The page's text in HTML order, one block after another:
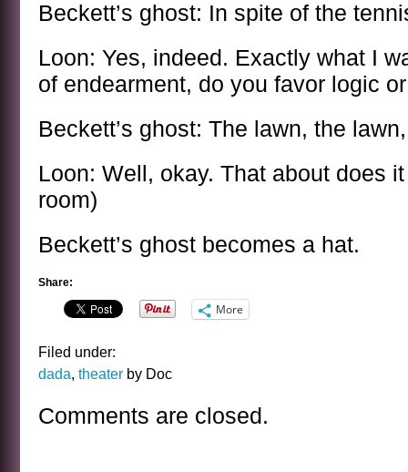
Beckett’s ghost: In spite of the
Loon: Yes, indeed. Exactly what I
of endearment, do you favor logic
Beckett’s ghost: The lawn, the
Loon: Well, okay. That about does
room)
Beckett’s ghost becomes a hat.
Share:
More
Filed under:
dada, theater by Doc
Comments are closed.